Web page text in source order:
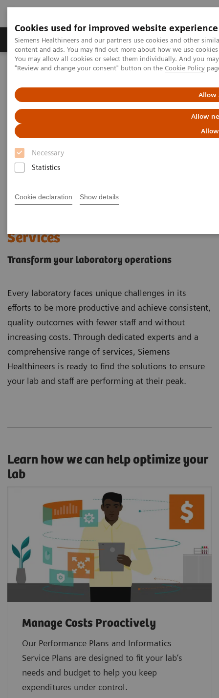
Cookies used for improved website experience
Siemens Healthineers and our partners use cookies and other
content and ads. You may find out more about how we use
You may allow all cookies or select them individually. And you
"Review and change your consent" button on the Cookie Policy
Allow
Allow
Necessary
Statistics
Cookie declaration Show details
Products & Services Clinical Fields
Home Services Siemens Healthineers Services for Labs
Services
Transform your laboratory operations
Every laboratory faces unique challenges in its
efforts to be more productive and achieve consistent,
quality outcomes with fewer staff and without
increasing costs. Through dedicated experts and a
comprehensive range of services, Siemens
Healthineers is ready to find the solutions to ensure
your lab and staff are performing at their peak.
Learn how we can help optimize your
lab
Manage Costs Proactively
Our Performance Plans and Informatics
Service Plans are designed to fit your lab’s
needs and budget to help you keep
expenditures under control.